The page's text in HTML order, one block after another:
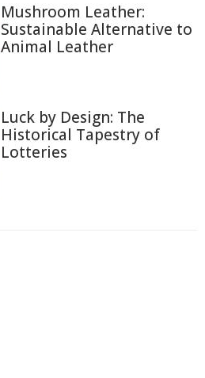
Mushroom Leather:
Sustainable Alternative to
Animal Leather
Luck by Design: The
Historical Tapestry of
Lotteries